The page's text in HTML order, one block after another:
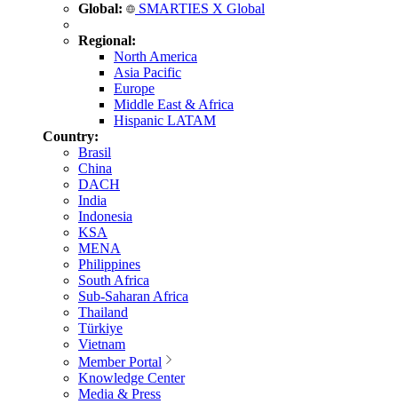
Global: SMARTIES X Global
Regional:
North America
Asia Pacific
Europe
Middle East & Africa
Hispanic LATAM
Country:
Brasil
China
DACH
India
Indonesia
KSA
MENA
Philippines
South Africa
Sub-Saharan Africa
Thailand
Türkiye
Vietnam
Member Portal
Knowledge Center
Media & Press